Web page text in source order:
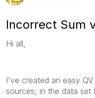
Incorrect Sum
Hi all,
I've created an easy
sources; in the data